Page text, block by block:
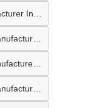
Boiler Mixing Nozzle Manufacturer In Bengaluru
Fuel Mixing Nozzle Manufacturer In Tumkur
Boiler Furnace Door Manufacturer In Andheri